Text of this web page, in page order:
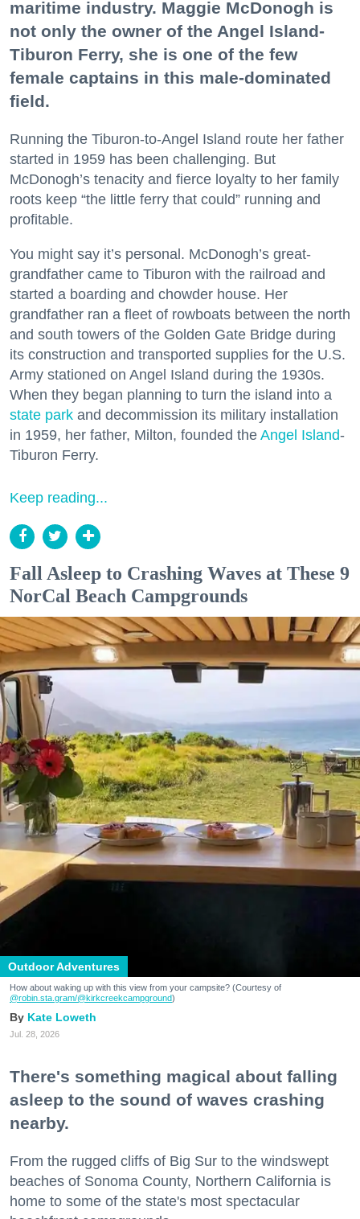
maritime industry. Maggie McDonogh is
not only the owner of the Angel Island-
Tiburon Ferry, she is one of the few
female captains in this male-dominated
field.
Running the Tiburon-to-Angel Island route her father
started in 1959 has been challenging. But
McDonogh’s tenacity and fierce loyalty to her family
roots keep “the little ferry that could” running and
profitable.
You might say it’s personal. McDonogh’s great-
grandfather came to Tiburon with the railroad and
started a boarding and chowder house. Her
grandfather ran a fleet of rowboats between the north
and south towers of the Golden Gate Bridge during
its construction and transported supplies for the U.S.
Army stationed on Angel Island during the 1930s.
When they began planning to turn the island into a
state park and decommission its military installation
in 1959, her father, Milton, founded the Angel Island-
Tiburon Ferry.
Keep reading...
Fall Asleep to Crashing Waves at These 9
NorCal Beach Campgrounds
Outdoor Adventures
How about waking up with this view from your campsite? (Courtesy of
@robin.sta.gram/@kirkcreekcampground)
Kate Loweth
Jul. 28, 2026
There's something magical about falling
asleep to the sound of waves crashing
nearby.
From the rugged cliffs of Big Sur to the windswept
beaches of Sonoma County, Northern California is
home to some of the state's most spectacular